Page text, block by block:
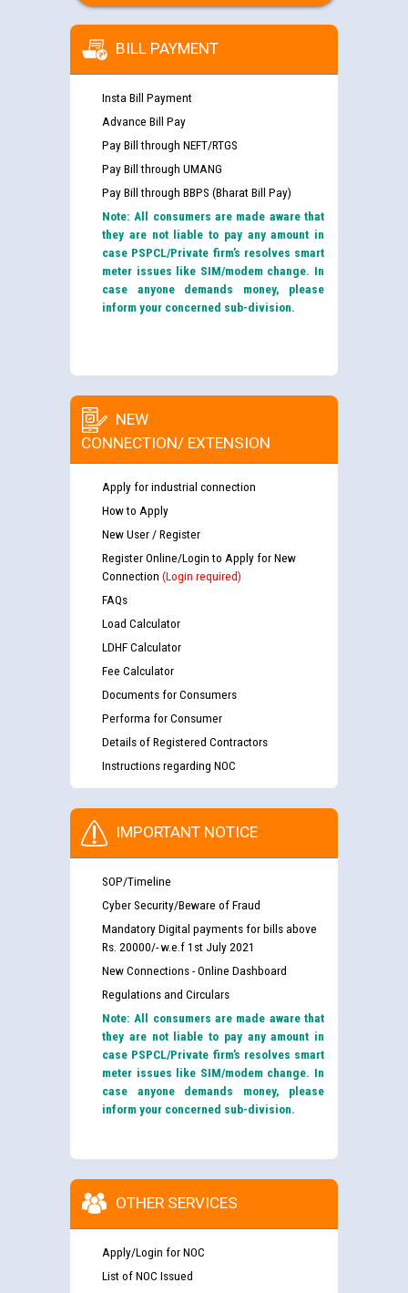
BILL PAYMENT
Insta Bill Payment
Advance Bill Pay
Pay Bill through NEFT/RTGS
Pay Bill through UMANG
Pay Bill through BBPS (Bharat Bill Pay)
Note: All consumers are made aware that
they are not liable to pay any amount in
case PSPCL/Private firm’s resolves smart
meter issues like SIM/modem change. In
case anyone demands money, please
inform your concerned sub-division.
NEW
CONNECTION/ EXTENSION
Apply for industrial connection
How to Apply
New User / Register
Register Online/Login to Apply for New
Connection (Login required)
FAQs
Load Calculator
LDHF Calculator
Fee Calculator
Documents for Consumers
Performa for Consumer
Details of Registered Contractors
Instructions regarding NOC
IMPORTANT NOTICE
SOP/Timeline
Cyber Security/Beware of Fraud
Mandatory Digital payments for bills above
Rs. 20000/- w.e.f 1st July 2021
New Connections - Online Dashboard
Regulations and Circulars
Note: All consumers are made aware that
they are not liable to pay any amount in
case PSPCL/Private firm’s resolves smart
meter issues like SIM/modem change. In
case anyone demands money, please
inform your concerned sub-division.
OTHER SERVICES
Apply/Login for NOC
List of NOC Issued